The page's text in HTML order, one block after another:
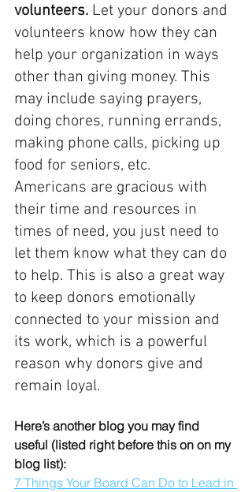
volunteers. Let your donors and
volunteers know how they can
help your organization in ways
other than giving money. This
may include saying prayers,
doing chores, running errands,
making phone calls, picking up
food for seniors, etc.
Americans are gracious with
their time and resources in
times of need, you just need to
let them know what they can do
to help. This is also a great way
to keep donors emotionally
connected to your mission and
its work, which is a powerful
reason why donors give and
remain loyal.
Here’s another blog you may find
useful (listed right before this on on my
blog list):
7 Things Your Board Can Do to Lead in